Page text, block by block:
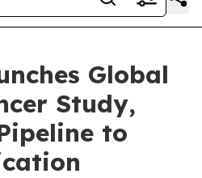
Global
Study,
to